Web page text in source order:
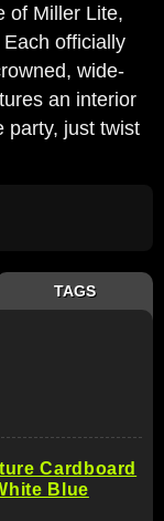
of Miller Lite,
officially
wide-
an interior
party, just twist
TAGS
Cardboard
Blue